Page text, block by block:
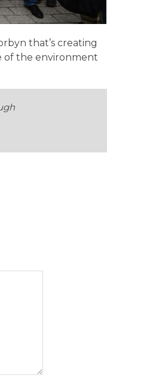
that’s creating
of the environment